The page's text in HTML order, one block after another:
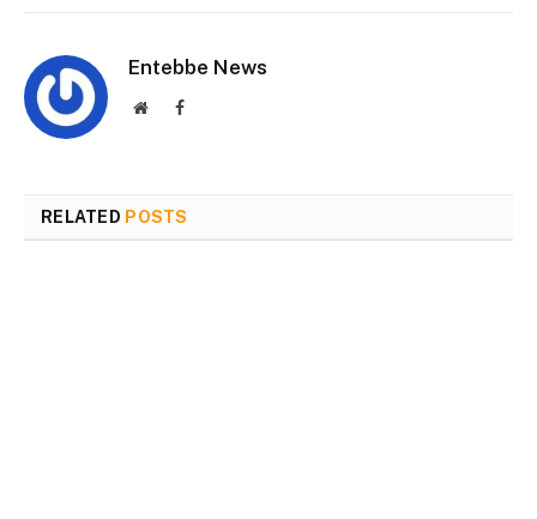
Entebbe News
WebsiteFacebook
RELATED POSTS